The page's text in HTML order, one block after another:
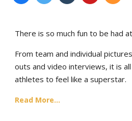
There is so much fun to be had
From team and individual
outs and video interviews, it is
athletes to feel like a superstar.
Read More...